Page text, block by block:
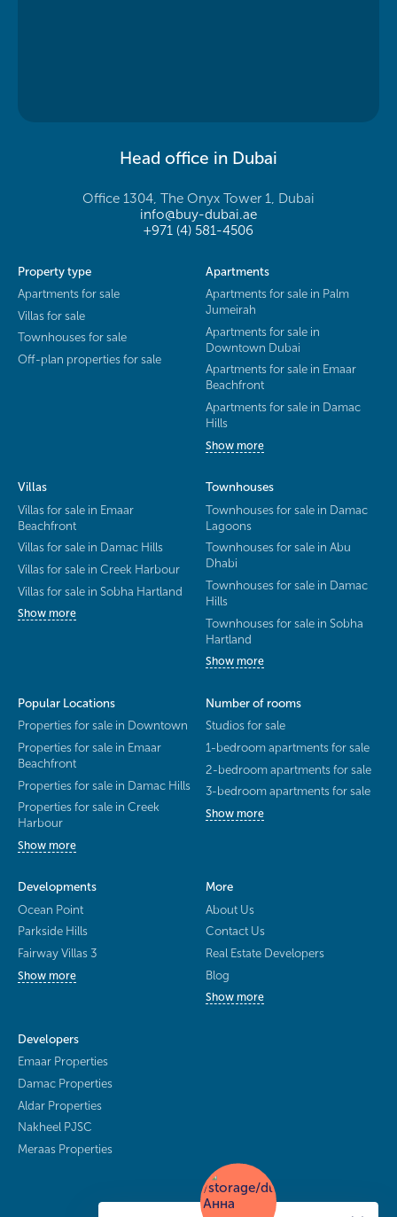
Head office in Dubai
Office 1304, The Onyx Tower 1, Dubai
info@buy-dubai.ae
+971 (4) 581-4506
Property type
Apartments for sale
Villas for sale
Townhouses for sale
Off-plan properties for sale
Apartments
Apartments for sale in Palm
Jumeirah
Apartments for sale in
Downtown Dubai
Apartments for sale in Emaar
Beachfront
Apartments for sale in Damac
Hills
Show more
Villas
Villas for sale in Emaar
Beachfront
Villas for sale in Damac Hills
Villas for sale in Creek Harbour
Villas for sale in Sobha Hartland
Show more
Townhouses
Townhouses for sale in Damac
Lagoons
Townhouses for sale in Abu
Dhabi
Townhouses for sale in Damac
Hills
Townhouses for sale in Sobha
Hartland
Show more
Popular Locations
Properties for sale in Downtown
Properties for sale in Emaar
Beachfront
Properties for sale in Damac Hills
Properties for sale in Creek
Harbour
Show more
Number of rooms
Studios for sale
1-bedroom apartments for sale
2-bedroom apartments for sale
3-bedroom apartments for sale
Show more
Developments
Ocean Point
Parkside Hills
Fairway Villas 3
Show more
More
About Us
Contact Us
Real Estate Developers
Blog
Show more
Developers
Emaar Properties
Damac Properties
Aldar Properties
Nakheel PJSC
Meraas Properties